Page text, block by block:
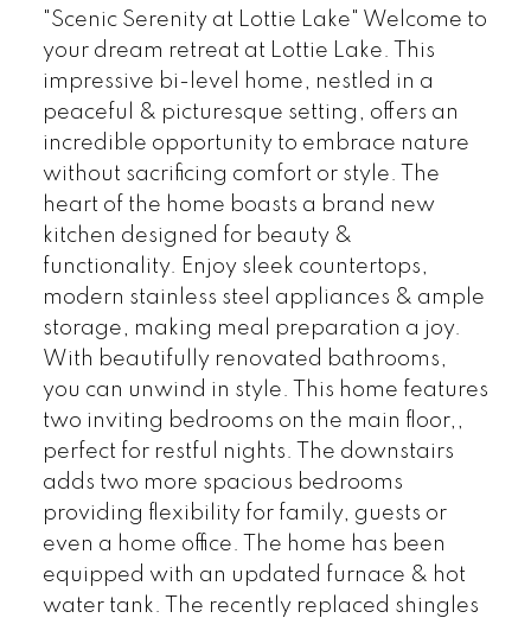
"Scenic Serenity at Lottie Lake" Welcome to
your dream retreat at Lottie Lake. This
impressive bi-level home, nestled in a
peaceful & picturesque setting, offers an
incredible opportunity to embrace nature
without sacrificing comfort or style. The
heart of the home boasts a brand new
kitchen designed for beauty &
functionality. Enjoy sleek countertops,
modern stainless steel appliances & ample
storage, making meal preparation a joy.
With beautifully renovated bathrooms,
you can unwind in style. This home features
two inviting bedrooms on the main floor,,
perfect for restful nights. The downstairs
adds two more spacious bedrooms
providing flexibility for family, guests or
even a home office. The home has been
equipped with an updated furnace & hot
water tank. The recently replaced shingles